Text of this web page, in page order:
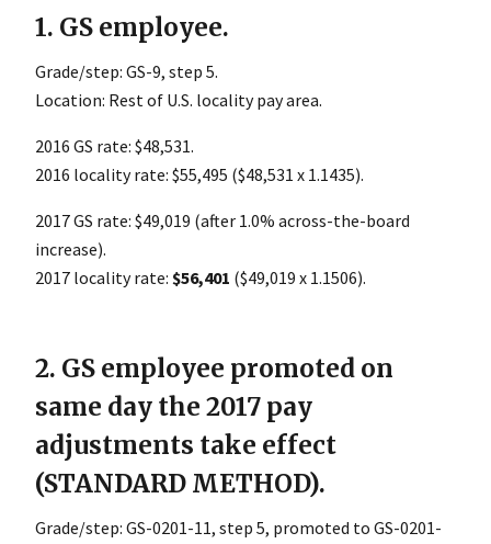
1. GS employee.
Grade/step: GS-9, step 5.
Location: Rest of U.S. locality pay area.
2016 GS rate: $48,531.
2016 locality rate: $55,495 ($48,531 x 1.1435).
2017 GS rate: $49,019 (after 1.0% across-the-board
increase).
2017 locality rate: $56,401 ($49,019 x 1.1506).
2. GS employee promoted on
same day the 2017 pay
adjustments take effect
(STANDARD METHOD).
Grade/step: GS-0201-11, step 5, promoted to GS-0201-